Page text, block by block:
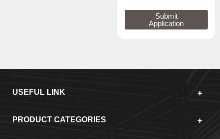
Submit
Application
USEFUL LINK
PRODUCT CATEGORIES